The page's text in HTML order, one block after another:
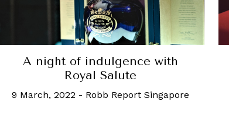
A night of indulgence with
Royal Salute
9 March, 2022 - Robb Report Singapore